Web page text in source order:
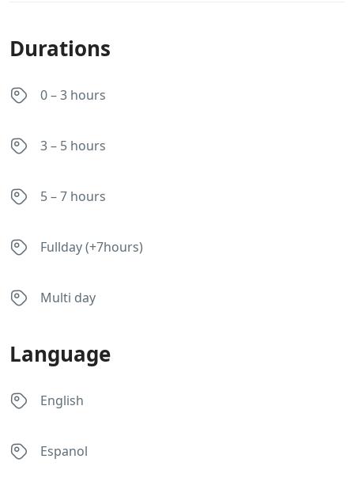
Durations
0 – 3 hours
3 – 5 hours
5 – 7 hours
Fullday (+7hours)
Multi day
Language
English
Espanol